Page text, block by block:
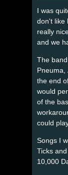
I was
don't like
really
and we
The
the end
would
of the
could
Songs I
Ticks
10,000